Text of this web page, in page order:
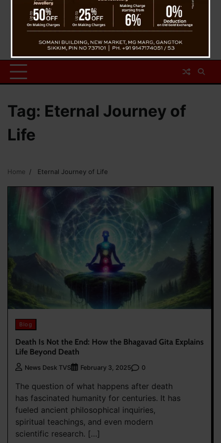
Tag: Eternal Journey of
Life
Home Eternal Journey of Life
Blog
Death Is Not the End: How the Bhagavad Gita Explains
Life Beyond Death
News Desk TVS February 3, 2025 0
The question of what happens after death
has fascinated humanity for centuries. It has
fueled ancient philosophical inquiries,
spiritual teachings, and even modern
scientific research. […]